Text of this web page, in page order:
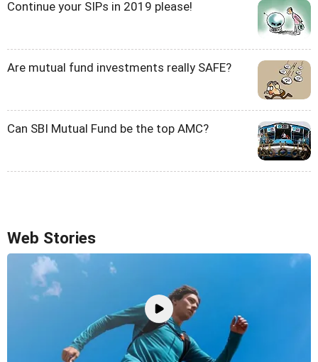
Continue your SIPs in 2019 please!
Are mutual fund investments really SAFE?
Can SBI Mutual Fund be the top AMC?
Web Stories